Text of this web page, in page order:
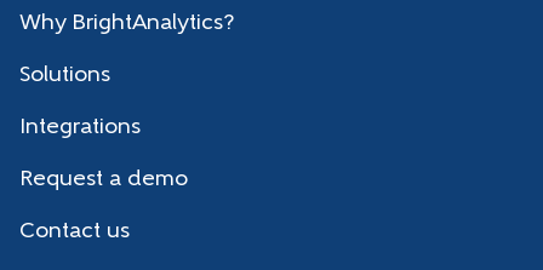
Why BrightAnalytics?
Solutions
Integrations
Request a demo
Contact us